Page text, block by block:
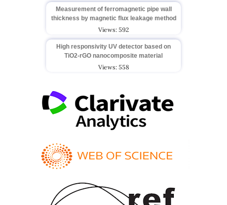
Measurement of ferromagnetic pipe wall
thickness by magnetic flux leakage method
Views: 592
High responsivity UV detector based on
TiO2-rGO nanocomposite material
Views: 558